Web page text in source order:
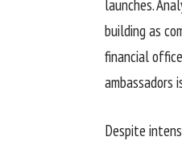
launches.
building as
financial
ambassadors
Despite